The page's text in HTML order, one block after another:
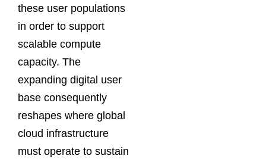
these user populations
in order to support
scalable compute
capacity. The
expanding digital user
base consequently
reshapes where global
cloud infrastructure
must operate to sustain